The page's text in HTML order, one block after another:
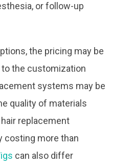
or follow-up
the pricing may be
to the customization
systems may be
quality of materials
replacement
costing more than
can also differ